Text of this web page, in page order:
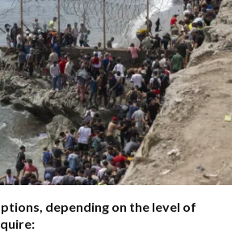
depending on the level of